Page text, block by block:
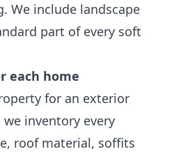
We include landscape
part of every soft
each home
for an exterior
inventory every
roof material, soffits